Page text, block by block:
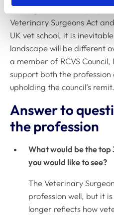
investigation, future
Veterinary Surgeons Act
UK vet school, it is
landscape will be different
a member of RCVS
support both the profession
upholding the council’s remit.
Answer to
the profession
What would be the top
you would like to see?
The Veterinary
profession well, but it
longer reflects how